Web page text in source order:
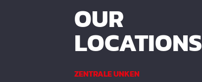
OUR
LOCATIONS
ZENTRALE UNKEN